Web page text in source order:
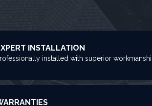
INSTALLATION
installed with superior